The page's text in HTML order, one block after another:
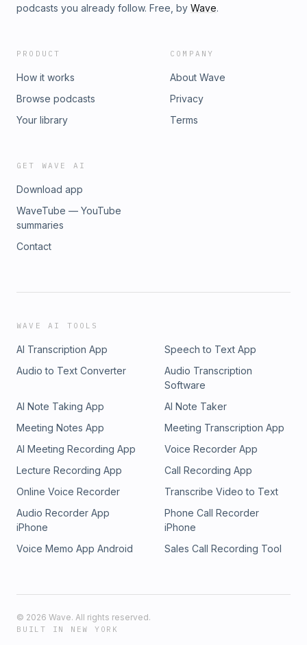
podcasts you already follow. Free, by Wave.
PRODUCT
How it works
Browse podcasts
Your library
COMPANY
About Wave
Privacy
Terms
GET WAVE AI
Download app
WaveTube — YouTube
summaries
Contact
WAVE AI TOOLS
AI Transcription App
Speech to Text App
Audio to Text Converter
Audio Transcription
Software
AI Note Taking App
AI Note Taker
Meeting Notes App
Meeting Transcription App
AI Meeting Recording App
Voice Recorder App
Lecture Recording App
Call Recording App
Online Voice Recorder
Transcribe Video to Text
Audio Recorder App
iPhone
Phone Call Recorder
iPhone
Voice Memo App Android
Sales Call Recording Tool
© 2026 Wave. All rights reserved.
BUILT IN NEW YORK